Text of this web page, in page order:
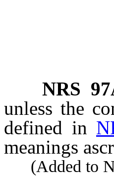
NRS
unless the
defined in
meanings
(Added to